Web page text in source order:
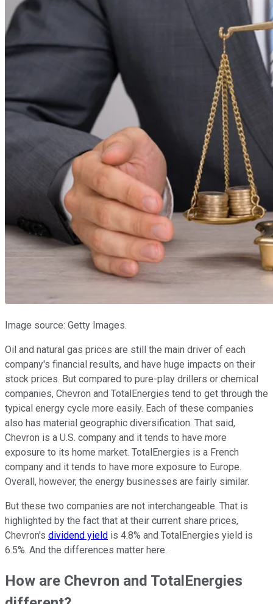
Image source: Getty Images.
Oil and natural gas prices are still the main driver of each
company's financial results, and have huge impacts on their
stock prices. But compared to pure-play drillers or chemical
companies, Chevron and TotalEnergies tend to get through the
typical energy cycle more easily. Each of these companies
also has material geographic diversification. That said,
Chevron is a U.S. company and it tends to have more
exposure to its home market. TotalEnergies is a French
company and it tends to have more exposure to Europe.
Overall, however, the energy businesses are fairly similar.
But these two companies are not interchangeable. That is
highlighted by the fact that at their current share prices,
Chevron's dividend yield is 4.8% and TotalEnergies yield is
6.5%. And the differences matter here.
How are Chevron and TotalEnergies